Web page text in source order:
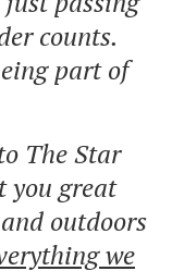
counts.
part of
The Star
you great
outdoors
we